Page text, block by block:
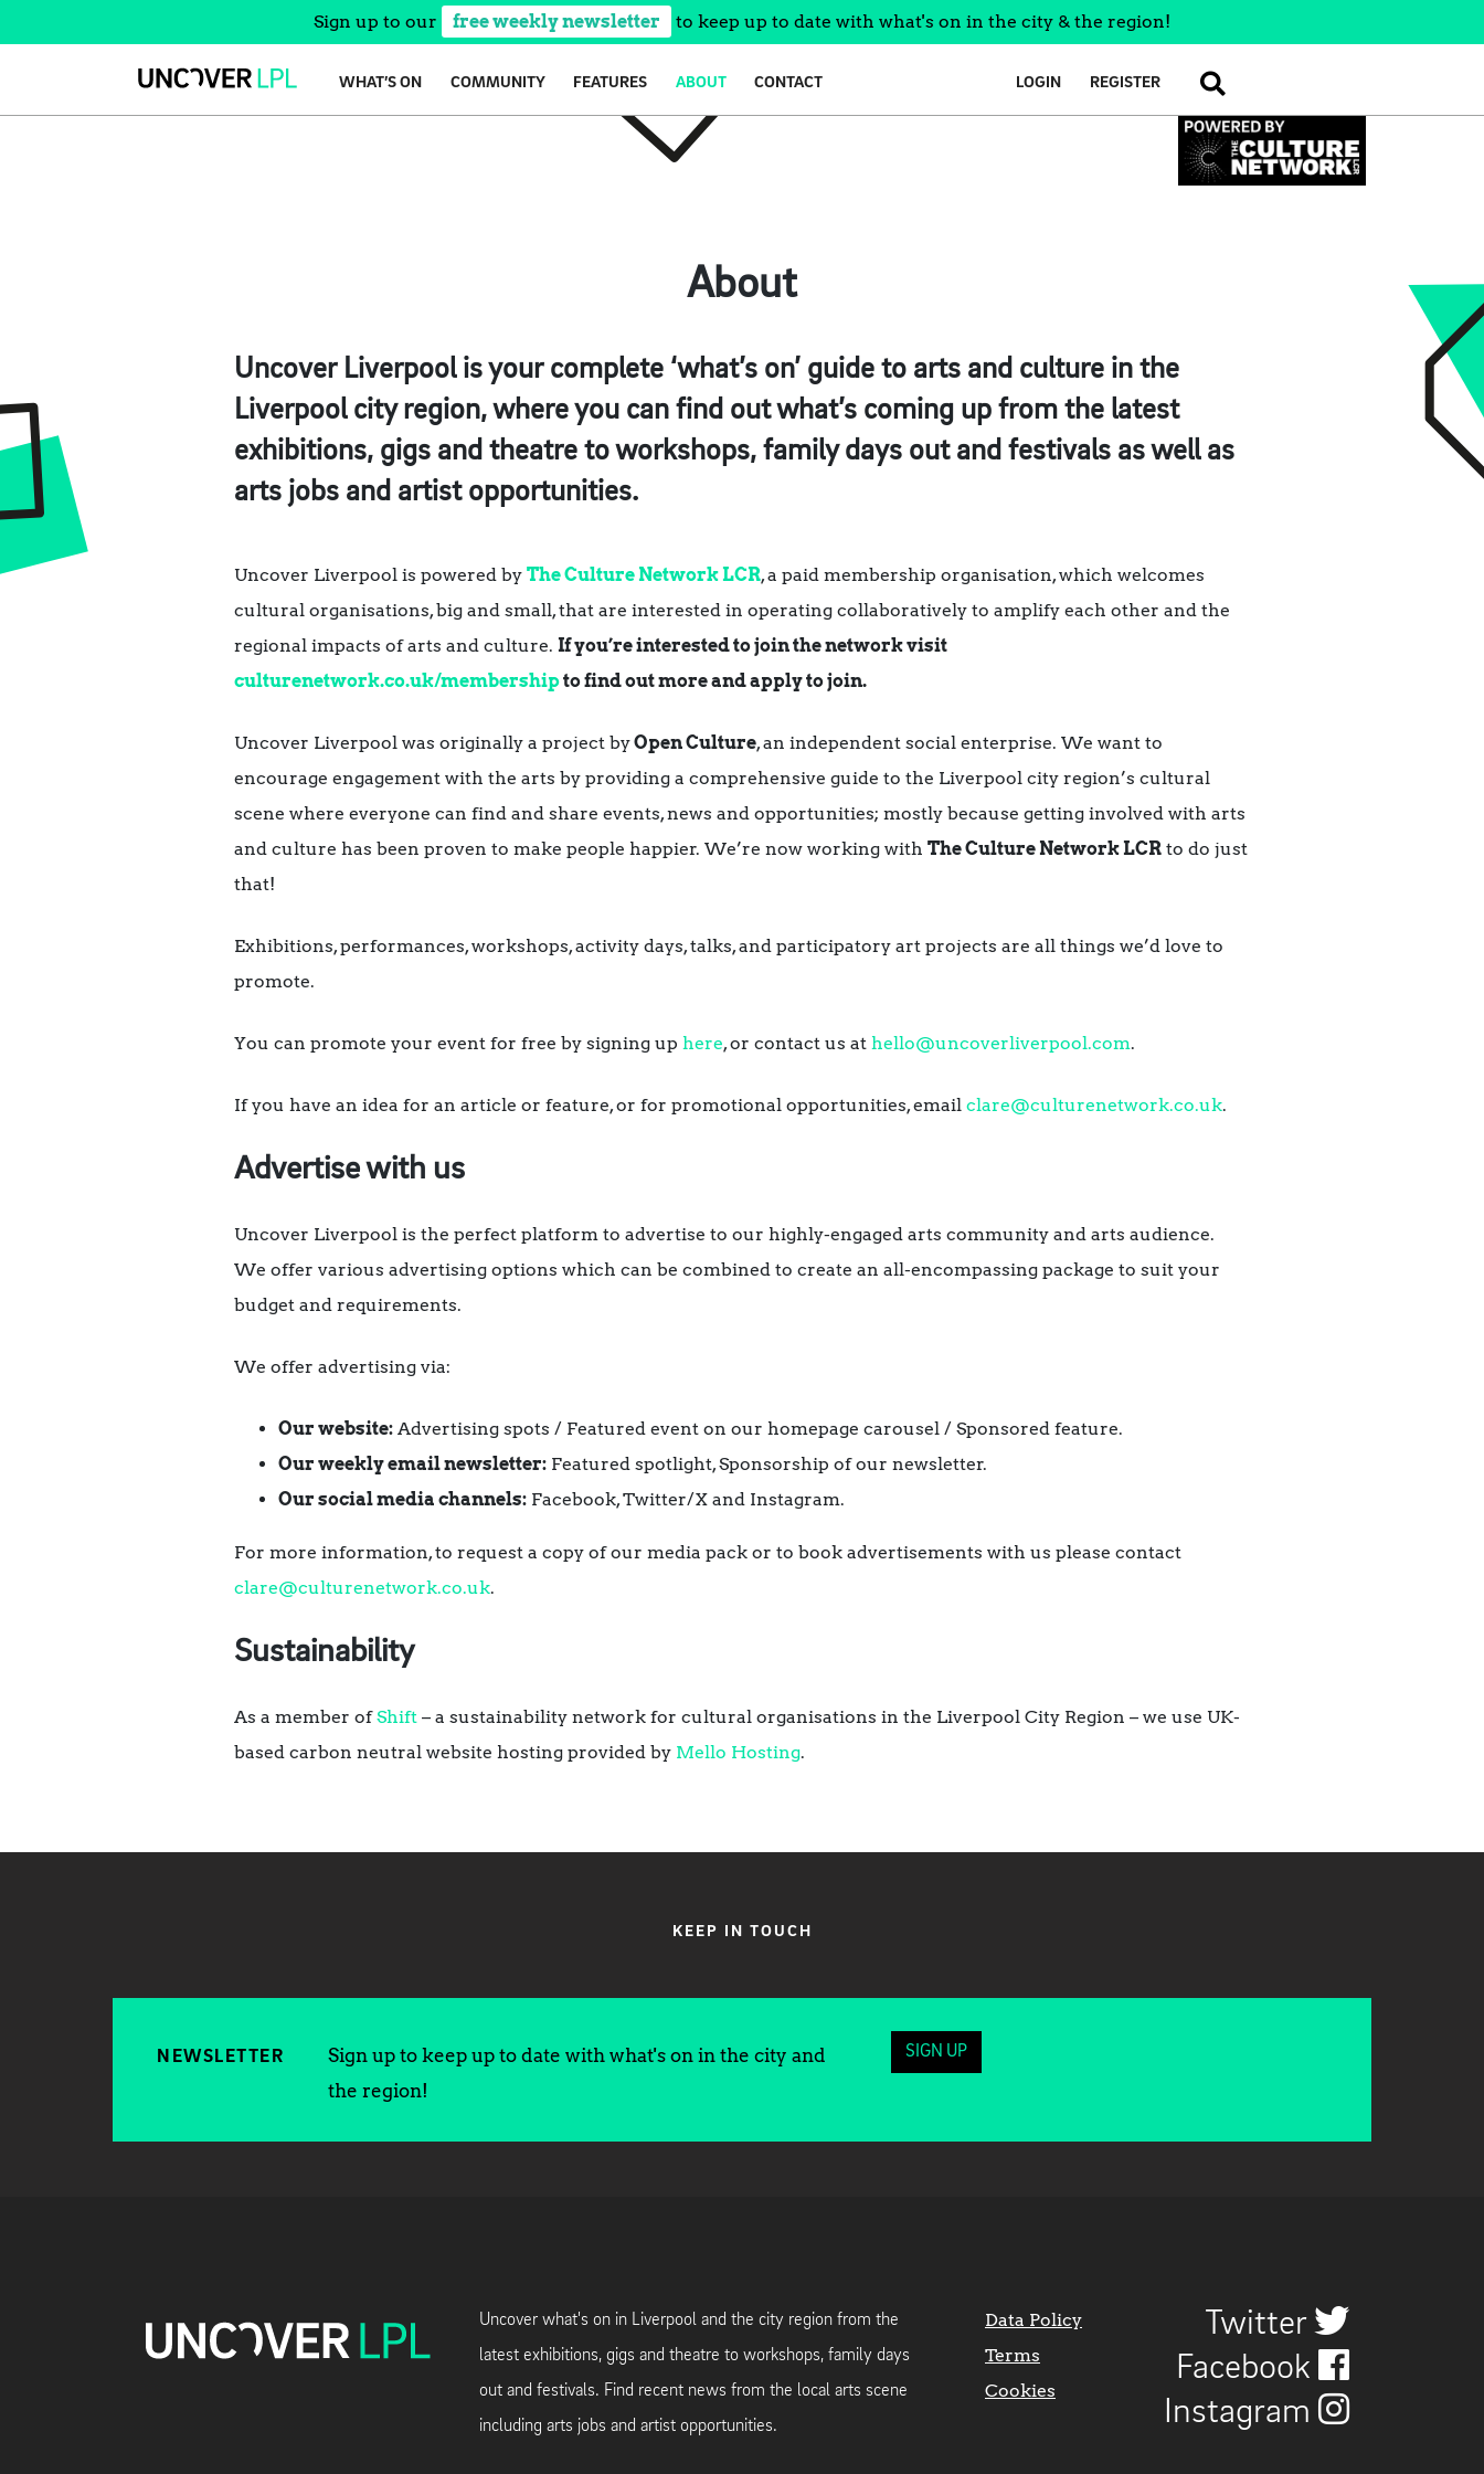
Sign up to our free weekly newsletter to keep up to date with what's on in the city & the region!
WHAT’S ON COMMUNITY FEATURES ABOUT CONTACT LOGIN REGISTER SEARCH
About
Uncover Liverpool is your complete ‘what’s on’ guide to arts and culture in the
Liverpool city region, where you can find out what’s coming up from the latest
exhibitions, gigs and theatre to workshops, family days out and festivals as well as
arts jobs and artist opportunities.
Uncover Liverpool is powered by The Culture Network LCR, a paid membership organisation, which welcomes
cultural organisations, big and small, that are interested in operating collaboratively to amplify each other and the
regional impacts of arts and culture. If you’re interested to join the network visit
culturenetwork.co.uk/membershipto find out more and apply to join.
Uncover Liverpool was originally a project byOpen Culture, an independent social enterprise. We want to
encourage engagement with the arts by providing a comprehensive guide to the Liverpool city region’s cultural
scene where everyone can find and share events, news and opportunities; mostly because getting involved with arts
and culture has been proven to make people happier. We’re now working with The Culture Network LCR to do just
that!
Exhibitions, performances, workshops, activity days, talks, and participatory art projects are all things we’d love to
promote.
You can promote your event for free by signing up here, or contact us at hello@uncoverliverpool.com.
If you have an idea for an article or feature, or for promotional opportunities, email clare@culturenetwork.co.uk.
Advertise with us
Uncover Liverpool is the perfect platform to advertise to our highly-engaged arts community and arts audience.
We offer various advertising options which can be combined to create an all-encompassing package to suit your
budget and requirements.
We offer advertising via:
Our website: Advertising spots / Featured event on our homepage carousel / Sponsored feature.
Our weekly email newsletter: Featured spotlight, Sponsorship of our newsletter.
Our social media channels: Facebook, Twitter/X and Instagram.
For more information, to request a copy of our media pack or to book advertisements with us please contact
clare@culturenetwork.co.uk.
Sustainability
As a member ofShift – a sustainability network for cultural organisations in the Liverpool City Region – we use UK-
based carbon neutral website hosting provided by Mello Hosting.
KEEP IN TOUCH
NEWSLETTER
Sign up to keep up to date with what's on in the city and
the region!
SIGN UP
Uncover what's on in Liverpool and the city region from the
latest exhibitions, gigs and theatre to workshops, family days
out and festivals. Find recent news from the local arts scene
including arts jobs and artist opportunities.
Data Policy
Terms
Cookies
Twitter
Facebook
Instagram